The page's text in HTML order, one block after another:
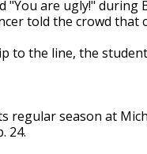
"You are ugly!"
told the crowd
to the line, the
regular season at
24.